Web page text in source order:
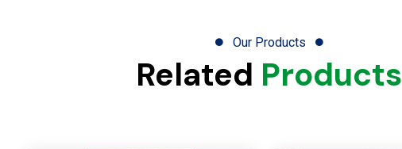
Our Products
Related Products